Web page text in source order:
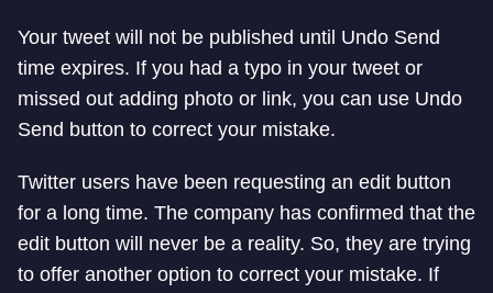
Your tweet will not be published until Undo Send
time expires. If you had a typo in your tweet or
missed out adding photo or link, you can use Undo
Send button to correct your mistake.
Twitter users have been requesting an edit button
for a long time. The company has confirmed that the
edit button will never be a reality. So, they are trying
to offer another option to correct your mistake. If